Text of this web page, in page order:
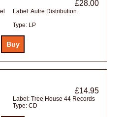
£28.00
Label:Autre Distribution
Type: LP
£14.95
Label: Tree House 44 Records
Type: CD